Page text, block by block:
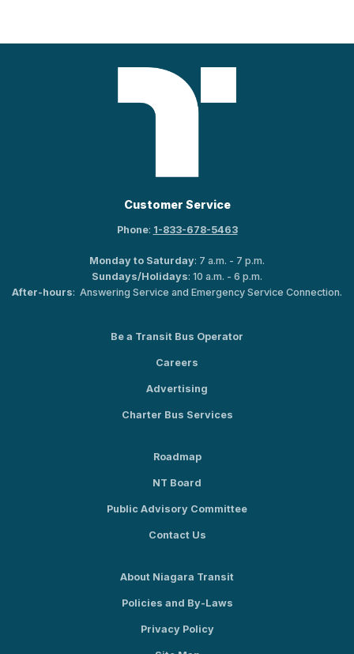
Customer Service
Phone: 1-833-678-5463
Monday to Saturday: 7 a.m. - 7 p.m.
Sundays/Holidays: 10 a.m. - 6 p.m.
After-hours: Answering Service and Emergency Service Connection.
Be a Transit Bus Operator
Careers
Advertising
Charter Bus Services
Roadmap
NT Board
Public Advisory Committee
Contact Us
About Niagara Transit
Policies and By-Laws
Privacy Policy